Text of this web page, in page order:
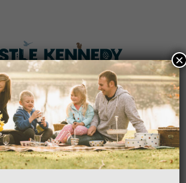
MENU
×